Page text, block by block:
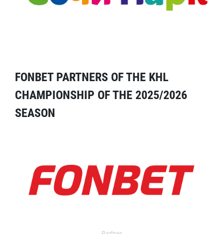
FONBET PARTNERS OF THE KHL
CHAMPIONSHIP OF THE 2025/2026
SEASON